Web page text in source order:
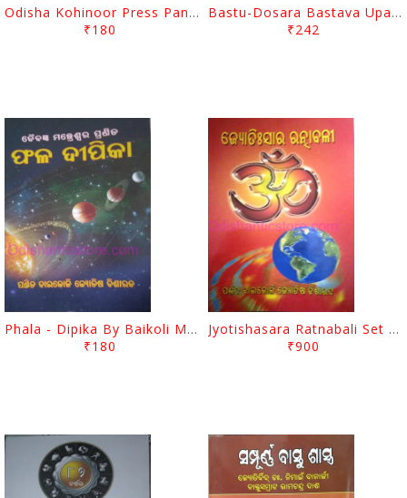
Odisha Kohinoor Press Panjika 2023-2024
₹180
Bastu-Dosara Bastava Upaya By Sri Krushna Chandra Brahma
₹242
Phala - Dipika By Baikoli Mohapatra
₹180
Jyotishasara Ratnabali Set By Baikoli Mohapatra
₹900